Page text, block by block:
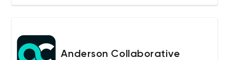
Anderson Collaborative